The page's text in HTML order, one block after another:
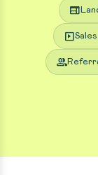
web
slideshow
group